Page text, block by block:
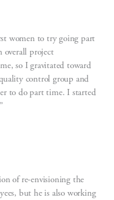
women to try going part
overall project
so I gravitated toward
control group and
to do part time. I started
of re-envisioning the
but he is also working